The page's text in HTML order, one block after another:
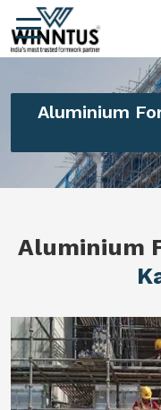
Aluminium
Aluminium